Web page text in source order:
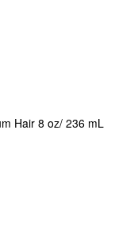
Hair 8 oz/ 236 mL